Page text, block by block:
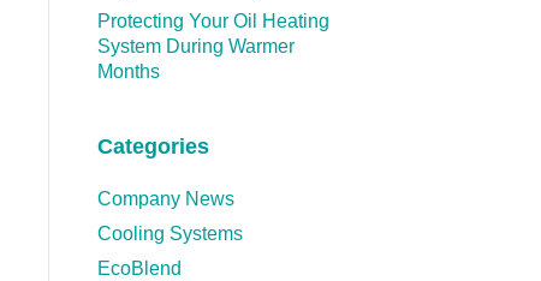
Protecting Your Oil Heating
System During Warmer
Months
Categories
Company News
Cooling Systems
EcoBlend